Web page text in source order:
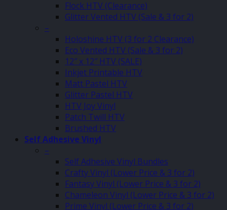
Flock HTV (Clearance)
Glitter Vented HTV (Sale & 3 for 2)
–
Holoshine HTV (3 for 2 Clearance)
Eco Vented HTV (Sale & 3 for 2)
12″ x 12″ HTV (SALE)
Inkjet Printable HTV
Matt Pastel HTV
Glitter Pastel HTV
HTV Joy Vinyl
Patch Twill HTV
Brushed HTV
Self Adhesive Vinyl
–
Self Adhesive Vinyl Bundles
Crafty Vinyl (Lower Price & 3 for 2)
Fantasy Vinyl (Lower Price & 3 for 2)
Chameleon Vinyl (Lower Price & 3 for 2)
Prime Vinyl (Lower Price & 3 for 2)